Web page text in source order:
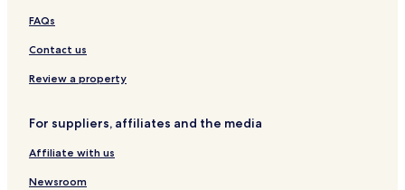
FAQs
Contact us
Review a property
For suppliers, affiliates and the media
Affiliate with us
Newsroom